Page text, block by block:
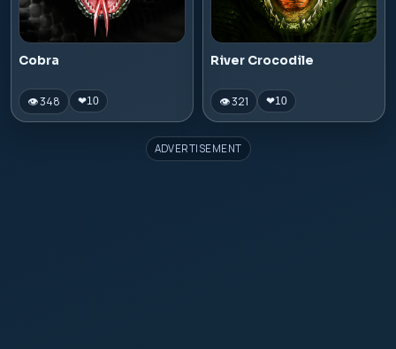
Cobra
👁 348 ❤10
River Crocodile
👁 321 ❤10
ADVERTISEMENT